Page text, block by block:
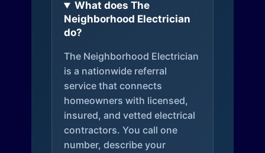
What does The
Neighborhood Electrician
do?
The Neighborhood Electrician
is a nationwide referral
service that connects
homeowners with licensed,
insured, and vetted electrical
contractors. You call one
number, describe your